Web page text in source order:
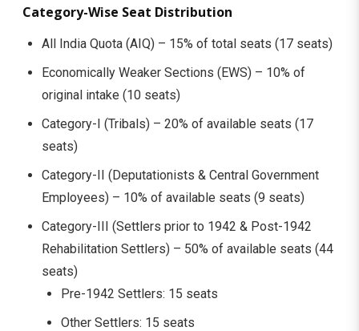
Category-Wise Seat Distribution
All India Quota (AIQ) – 15% of total seats (17 seats)
Economically Weaker Sections (EWS) – 10% of
original intake (10 seats)
Category-I (Tribals) – 20% of available seats (17
seats)
Category-II (Deputationists & Central Government
Employees) – 10% of available seats (9 seats)
Category-III (Settlers prior to 1942 & Post-1942
Rehabilitation Settlers) – 50% of available seats (44
seats)
Pre-1942 Settlers: 15 seats
Other Settlers: 15 seats